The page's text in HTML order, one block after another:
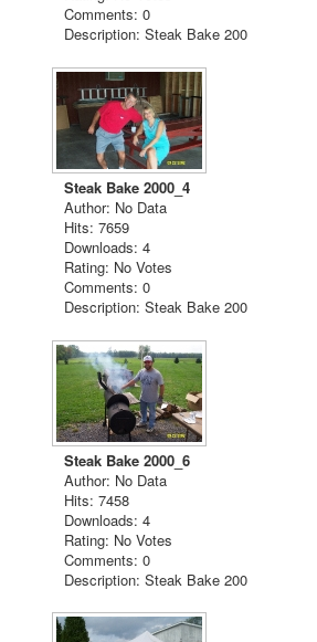
Comments: 0
Description: Steak Bake 200
Steak Bake 2000_4
Author: No Data
Hits: 7659
Downloads: 4
Rating: No Votes
Comments: 0
Description: Steak Bake 200
Steak Bake 2000_6
Author: No Data
Hits: 7458
Downloads: 4
Rating: No Votes
Comments: 0
Description: Steak Bake 200